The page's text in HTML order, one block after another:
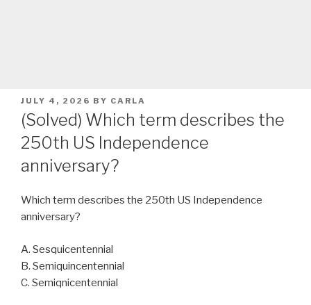
POSTED
ON
JULY 4, 2026 BY CARLA
(Solved) Which term describes the
250th US Independence
anniversary?
Which term describes the 250th US Independence
anniversary?
A. Sesquicentennial
B. Semiquincentennial
C. Semiqnicentennial